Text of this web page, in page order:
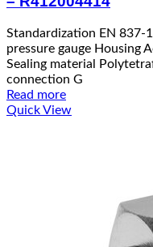
Standardization EN 837-
pressure gauge Housing
Sealing material
connection G
Read more
Quick View